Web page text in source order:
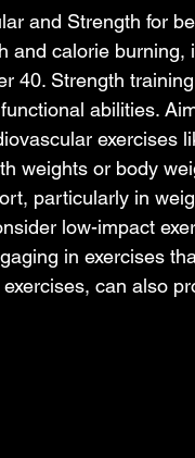
and Strength for
and calorie
40. Strength
abilities.
exercises
weights or body
particularly in
low-impact
in exercises
can also